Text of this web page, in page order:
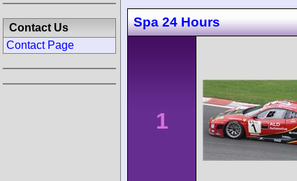
Spa 24 Hours
1
Contact Us
Contact Page